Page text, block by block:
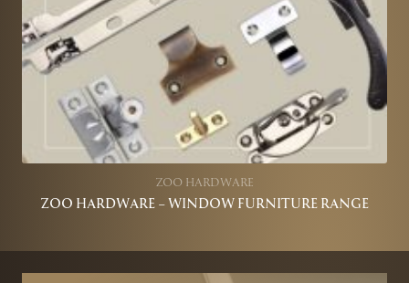
ZOO HARDWARE
ZOO HARDWARE – WINDOW FURNITURE RANGE